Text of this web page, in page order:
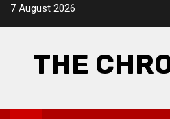
Skip7 August 2026
THE